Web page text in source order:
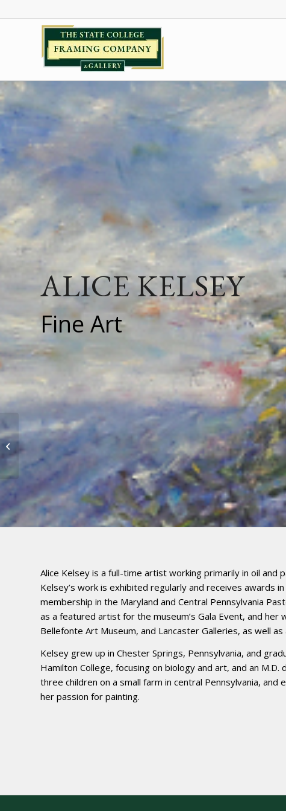
ALICE KELSEY
Fine Art
Alice Kelsey is a full-time artist working primarily in oil
Kelsey’s work is exhibited regularly and receives awards
membership in the Maryland and Central Pennsylvania
as a featured artist for the museum’s Gala Event, and
Bellefonte Art Museum, and Lancaster Galleries, as well
Kelsey grew up in Chester Springs, Pennsylvania, and
Hamilton College, focusing on biology and art, and an
three children on a small farm in central Pennsylvania,
her passion for painting.
Joan Koester